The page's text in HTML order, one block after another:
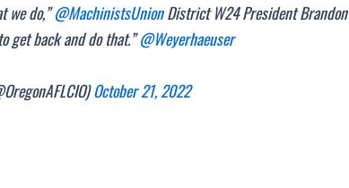
we do,”@MachinistsUnionDistrict W24 President Brandon
get back and do that.”@Weyerhaeuser
October 21, 2022